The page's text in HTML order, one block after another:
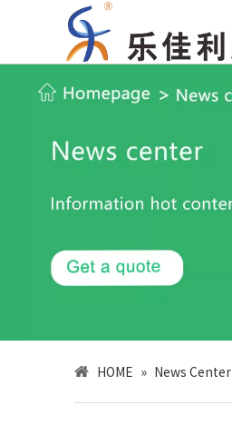
HOME » News Center